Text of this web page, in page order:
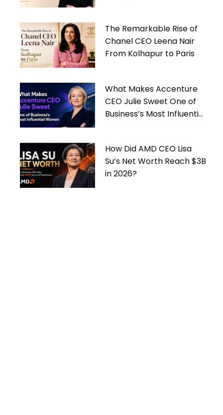
The Remarkable Rise of
Chanel CEO Leena Nair
From Kolhapur to Paris
What Makes Accenture
CEO Julie Sweet One of
Business’s Most Influential
How Did AMD CEO Lisa
Su’s Net Worth Reach $3B
in 2026?